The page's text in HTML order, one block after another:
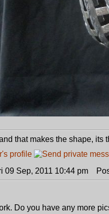
that makes the shape, its
09 Sep, 2011 10:44 pm
Do you have any more